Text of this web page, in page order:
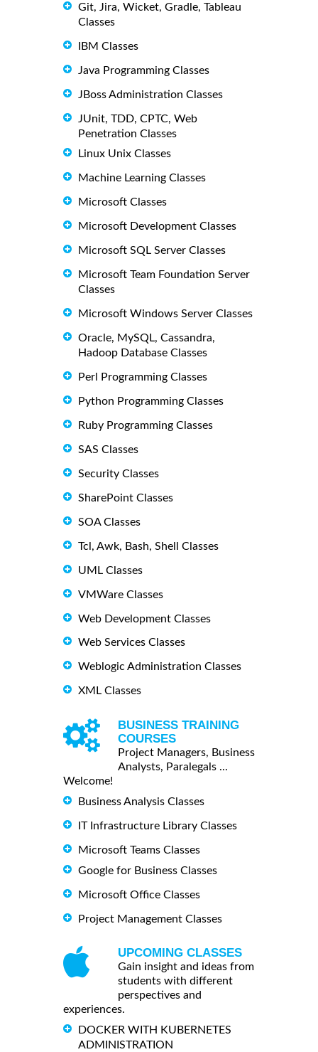
Git, Jira, Wicket, Gradle, Tableau
Classes
IBM Classes
Java Programming Classes
JBoss Administration Classes
JUnit, TDD, CPTC, Web
Penetration Classes
Linux Unix Classes
Machine Learning Classes
Microsoft Classes
Microsoft Development Classes
Microsoft SQL Server Classes
Microsoft Team Foundation Server
Classes
Microsoft Windows Server Classes
Oracle, MySQL, Cassandra,
Hadoop Database Classes
Perl Programming Classes
Python Programming Classes
Ruby Programming Classes
SAS Classes
Security Classes
SharePoint Classes
SOA Classes
Tcl, Awk, Bash, Shell Classes
UML Classes
VMWare Classes
Web Development Classes
Web Services Classes
Weblogic Administration Classes
XML Classes
BUSINESS TRAINING
COURSES
Project Managers, Business
Analysts, Paralegals ...
Welcome!
Business Analysis Classes
IT Infrastructure Library Classes
Microsoft Teams Classes
Google for Business Classes
Microsoft Office Classes
Project Management Classes
UPCOMING CLASSES
Gain insight and ideas from
students with different
perspectives and
experiences.
DOCKER WITH KUBERNETES
ADMINISTRATION